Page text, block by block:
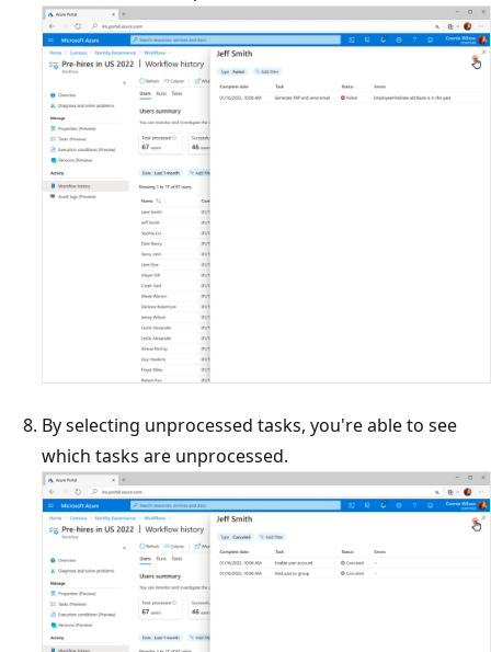
By selecting unprocessed tasks, you're able to see
which tasks are unprocessed.